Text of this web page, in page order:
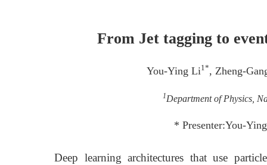
From Jet tagging to
You-Ying Li1*, Zheng-
1Department of Physics,
* Presenter:You-
Deep learning architectures that use